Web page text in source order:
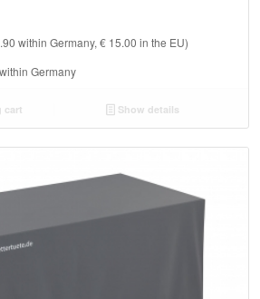
within Germany, € 15.00 in the EU)
Germany
cart Show details